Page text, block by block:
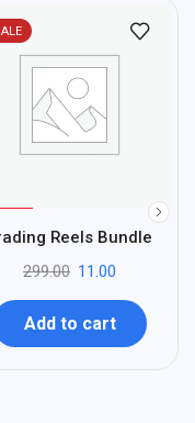
Reels Bundle
299.00 11.00
Add to cart